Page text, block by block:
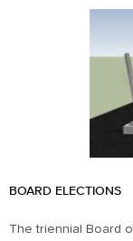
BOARD ELECTIONS
The triennial Board